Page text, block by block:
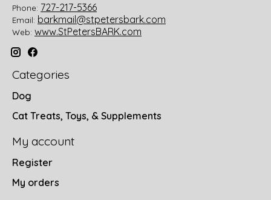
Phone: 727-217-5366
Email: barkmail@stpetersbark.com
Web: www.StPetersBARK.com
Categories
Dog
Cat Treats, Toys, & Supplements
My account
Register
My orders